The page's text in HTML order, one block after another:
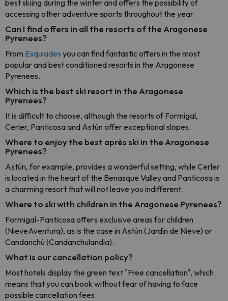
best skiing during the winter and offers the possibility of
accessing other adventure sports throughout the year.
Can I find offers in all the resorts of the Aragonese
Pyrenees?
From Esquiades you can find fantastic offers in the most
popular and best conditioned resorts in the Aragonese
Pyrenees.
Which is the best ski resort in the Aragonese
Pyrenees?
It is difficult to choose, although the resorts of Formigal,
Cerler, Panticosa and Astún offer exceptional slopes.
Where to enjoy the best après ski in the Aragonese
Pyrenees?
Astún, for example, provides a wonderful setting, while Cerler
is located in the heart of the Benasque Valley and Panticosa is
a charming resort that will not leave you indifferent.
Where to ski with children in the Aragonese Pyrenees?
Formigal-Panticosa offers exclusive areas for children
(NieveAventura), as is the case in Astún (Jardín de Nieve) or
Candanchú (Candanchulandia).
What is our cancellation policy?
Most hotels display the green text "Free cancellation", which
means that you can book without fear of having to face
possible cancellation fees.